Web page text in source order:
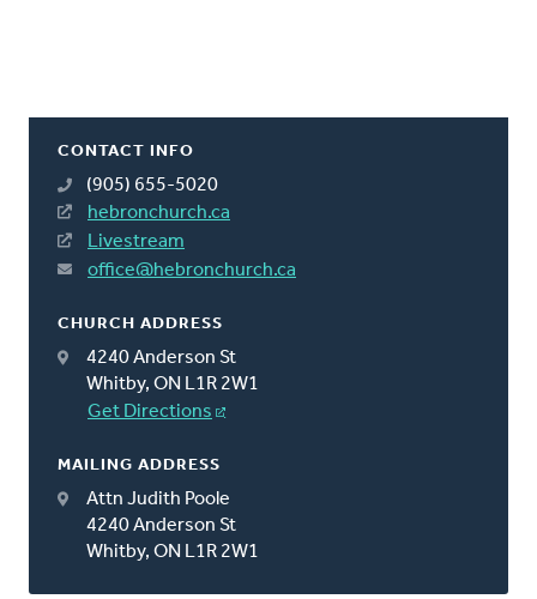
CONTACT INFO
(905) 655-5020
hebronchurch.ca
Livestream
office@hebronchurch.ca
CHURCH ADDRESS
4240 Anderson St
Whitby, ON L1R 2W1
Get Directions
MAILING ADDRESS
Attn Judith Poole
4240 Anderson St
Whitby, ON L1R 2W1